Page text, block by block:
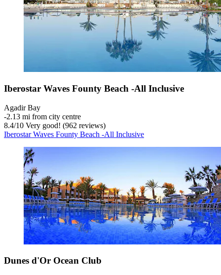
Iberostar Waves Founty Beach -All Inclusive
Agadir Bay
‐2.13 mi from city centre
8.4/10 Very good! (962 reviews)
Iberostar Waves Founty Beach -All Inclusive
Dunes d'Or Ocean Club